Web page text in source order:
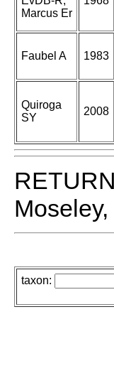
Marcus Er
Faubel A 1983
Quiroga
SY
2008
taxon: